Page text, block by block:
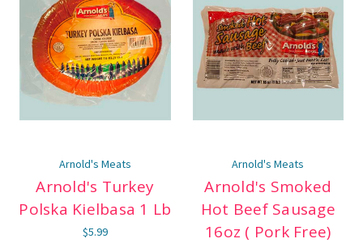
Arnold's Meats
Arnold's Turkey
Polska Kielbasa 1 Lb
$5.99
Arnold's Meats
Arnold's Smoked
Hot Beef Sausage
16oz ( Pork Free)